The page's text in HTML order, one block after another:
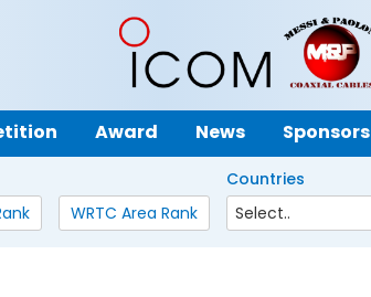
Award News Sponsors
WRTC Area Rank
Countries